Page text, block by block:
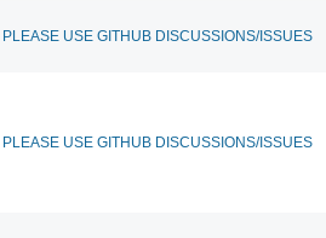
USE GITHUB DISCUSSIONS/ISSUES
USE GITHUB DISCUSSIONS/ISSUES